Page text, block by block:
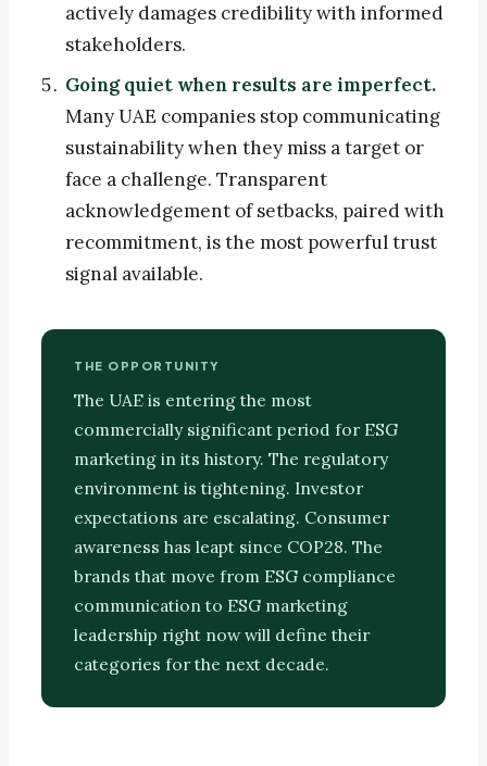
actively damages credibility with informed
stakeholders.
Going quiet when results are imperfect.
Many UAE companies stop communicating
sustainability when they miss a target or
face a challenge. Transparent
acknowledgement of setbacks, paired with
recommitment, is the most powerful trust
signal available.
THE OPPORTUNITY
The UAE is entering the most
commercially significant period for ESG
marketing in its history. The regulatory
environment is tightening. Investor
expectations are escalating. Consumer
awareness has leapt since COP28. The
brands that move from ESG compliance
communication to ESG marketing
leadership right now will define their
categories for the next decade.